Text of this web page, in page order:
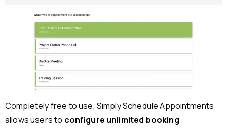
Completely free to use, Simply Schedule Appointments
allows users to configure unlimited booking